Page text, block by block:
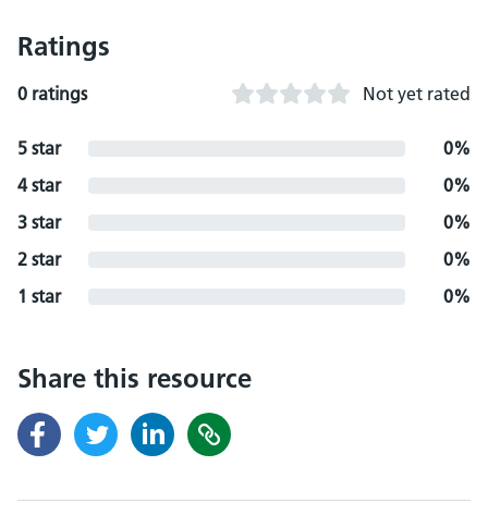
Ratings
0 ratings Not yet rated
5 star
0%
4 star
0%
3 star
0%
2 star
0%
1 star
0%
Share this resource